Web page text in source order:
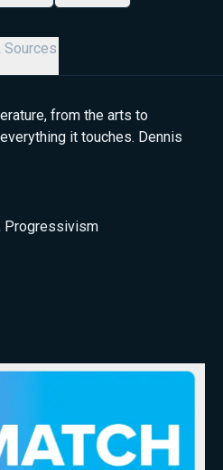
Sources
from the arts to
it touches. Dennis
Progressivism